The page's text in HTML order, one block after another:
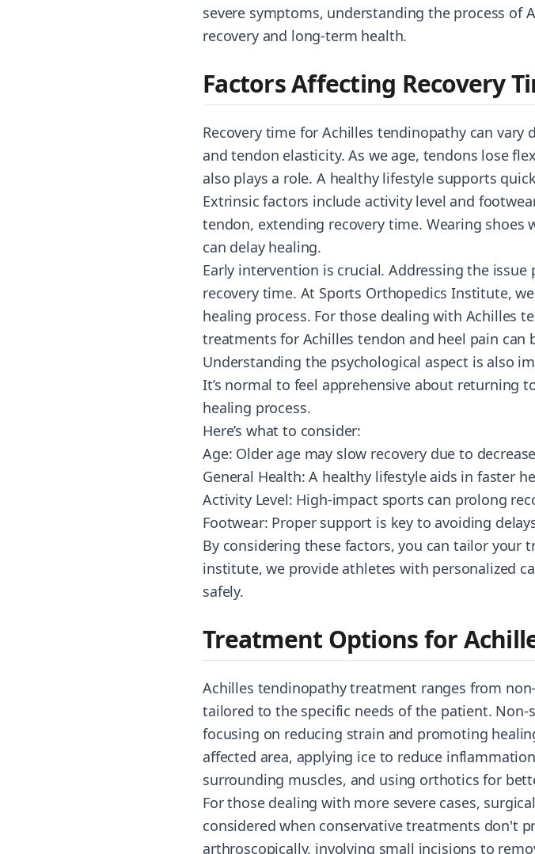
severe symptoms, understanding the process of
recovery and long-term health.
Factors Affecting Recovery
Recovery time for Achilles tendinopathy can
and tendon elasticity. As we age, tendons lose
also plays a role. A healthy lifestyle supports
Extrinsic factors include activity level and
tendon, extending recovery time. Wearing
can delay healing.
Early intervention is crucial. Addressing the
recovery time. At Sports Orthopedics Institute,
healing process. For those dealing with Achilles
treatments for Achilles tendon and heel pain
Understanding the psychological aspect is also
It’s normal to feel apprehensive about returning
healing process.
Here’s what to consider:
Age: Older age may slow recovery due to
General Health: A healthy lifestyle aids in faster
Activity Level: High-impact sports can prolong
Footwear: Proper support is key to avoiding
By considering these factors, you can tailor your
institute, we provide athletes with personalized
safely.
Treatment Options for
Achilles tendinopathy treatment ranges from
tailored to the specific needs of the patient.
focusing on reducing strain and promoting
affected area, applying ice to reduce
surrounding muscles, and using orthotics for
For those dealing with more severe cases,
considered when conservative treatments don't
arthroscopically, involving small incisions to